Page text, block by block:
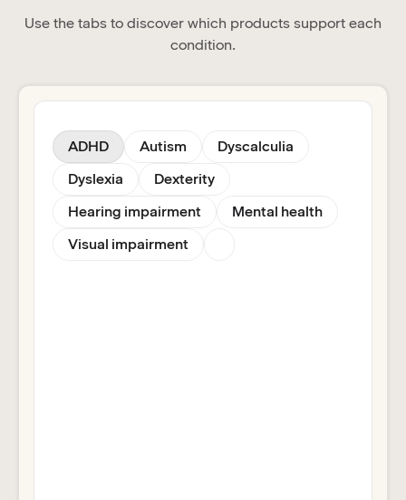
Use the tabs to discover which products support each
condition.
ADHD Autism
Dyscalculia
Dyslexia
Dexterity
Hearing impairment
Mental health
Visual impairment